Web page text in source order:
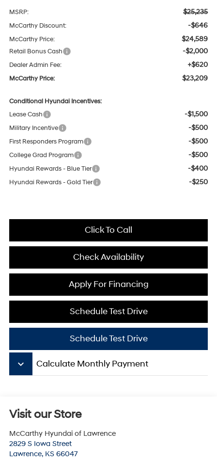
MSRP: $25,235
McCarthy Discount: -$646
McCarthy Price: $24,589
Retail Bonus Cash -$2,000
Dealer Admin Fee: +$620
McCarthy Price: $23,209
Conditional Hyundai Incentives:
Lease Cash
-$1,500
Military Incentive -$500
First Responders Program -$500
College Grad Program -$500
Hyundai Rewards - Blue Tier -$400
Hyundai Rewards - Gold Tier -$250
Click To Call
Check Availability
Schedule Test Drive
Apply For Financing
Schedule Test Drive
keyboard_arrow_down Calculate Monthly Payment
Visit our Store
McCarthy Hyundai of Lawrence
2829 S Iowa Street
Lawrence, KS 66047